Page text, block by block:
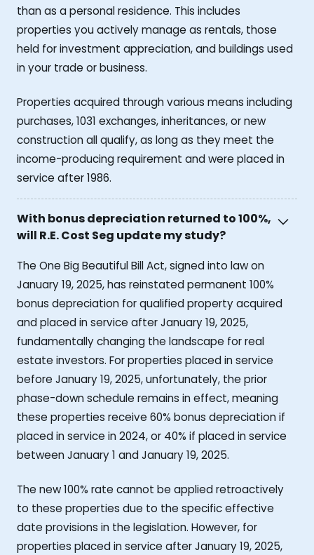
than as a personal residence. This includes
properties you actively manage as rentals, those
held for investment appreciation, and buildings used
in your trade or business.
Properties acquired through various means including
purchases, 1031 exchanges, inheritances, or new
construction all qualify, as long as they meet the
income-producing requirement and were placed in
service after 1986.
With bonus depreciation returned to 100%,
will R.E. Cost Seg update my study?
The One Big Beautiful Bill Act, signed into law on
January 19, 2025, has reinstated permanent 100%
bonus depreciation for qualified property acquired
and placed in service after January 19, 2025,
fundamentally changing the landscape for real
estate investors. For properties placed in service
before January 19, 2025, unfortunately, the prior
phase-down schedule remains in effect, meaning
these properties receive 60% bonus depreciation if
placed in service in 2024, or 40% if placed in service
between January 1 and January 19, 2025.
The new 100% rate cannot be applied retroactively
to these properties due to the specific effective
date provisions in the legislation. However, for
properties placed in service after January 19, 2025,